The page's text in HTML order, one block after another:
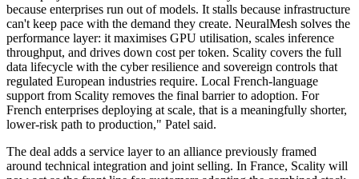
because enterprises run out of models. It stalls because infrastructure
can't keep pace with the demand they create. NeuralMesh solves the
performance layer: it maximises GPU utilisation, scales inference
throughput, and drives down cost per token. Scality covers the full
data lifecycle with the cyber resilience and sovereign controls that
regulated European industries require. Local French-language
support from Scality removes the final barrier to adoption. For
French enterprises deploying at scale, that is a meaningfully shorter,
lower-risk path to production," Patel said.
The deal adds a service layer to an alliance previously framed
around technical integration and joint selling. In France, Scality will